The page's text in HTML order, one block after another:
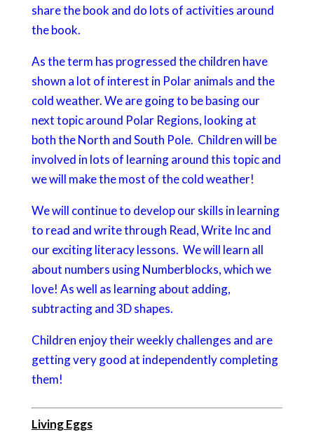
share the book and do lots of activities around
the book.
As the term has progressed the children have
shown a lot of interest in Polar animals and the
cold weather. We are going to be basing our
next topic around Polar Regions, looking at
both the North and South Pole. Children will be
involved in lots of learning around this topic and
we will make the most of the cold weather!
We will continue to develop our skills in learning
to read and write through Read, Write Inc and
our exciting literacy lessons. We will learn all
about numbers using Numberblocks, which we
love! As well as learning about adding,
subtracting and 3D shapes.
Children enjoy their weekly challenges and are
getting very good at independently completing
them!
Living Eggs